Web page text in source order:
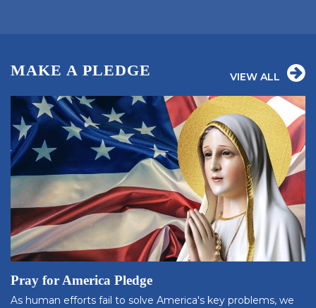
MAKE A PLEDGE VIEW ALL
Pray for America Pledge
As human efforts fail to solve America's key problems, we